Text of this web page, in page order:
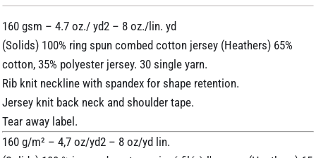
160 gsm – 4.7 oz./ yd2 – 8 oz./lin. yd
(Solids) 100% ring spun combed cotton jersey (Heathers) 65%
cotton, 35% polyester jersey. 30 single yarn.
Rib knit neckline with spandex for shape retention.
Jersey knit back neck and shoulder tape.
Tear away label.
160 g/m² – 4,7 oz/yd2 – 8 oz/yd lin.